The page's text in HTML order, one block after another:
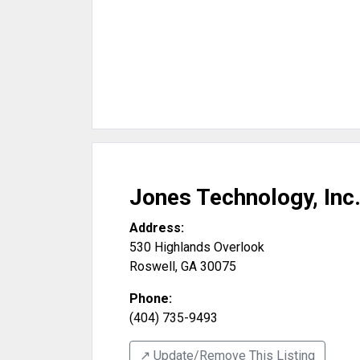
Jones Technology, Inc.
Address:
530 Highlands Overlook
Roswell, GA 30075
Phone:
(404) 735-9493
↗️ Update/Remove This Listing